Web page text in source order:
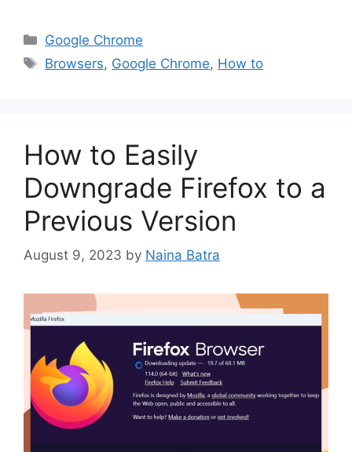
Categories
Google Chrome
Tags
Browsers, Google Chrome, How to
How to Easily
Downgrade Firefox to a
Previous Version
August 9, 2023 by Naina Batra